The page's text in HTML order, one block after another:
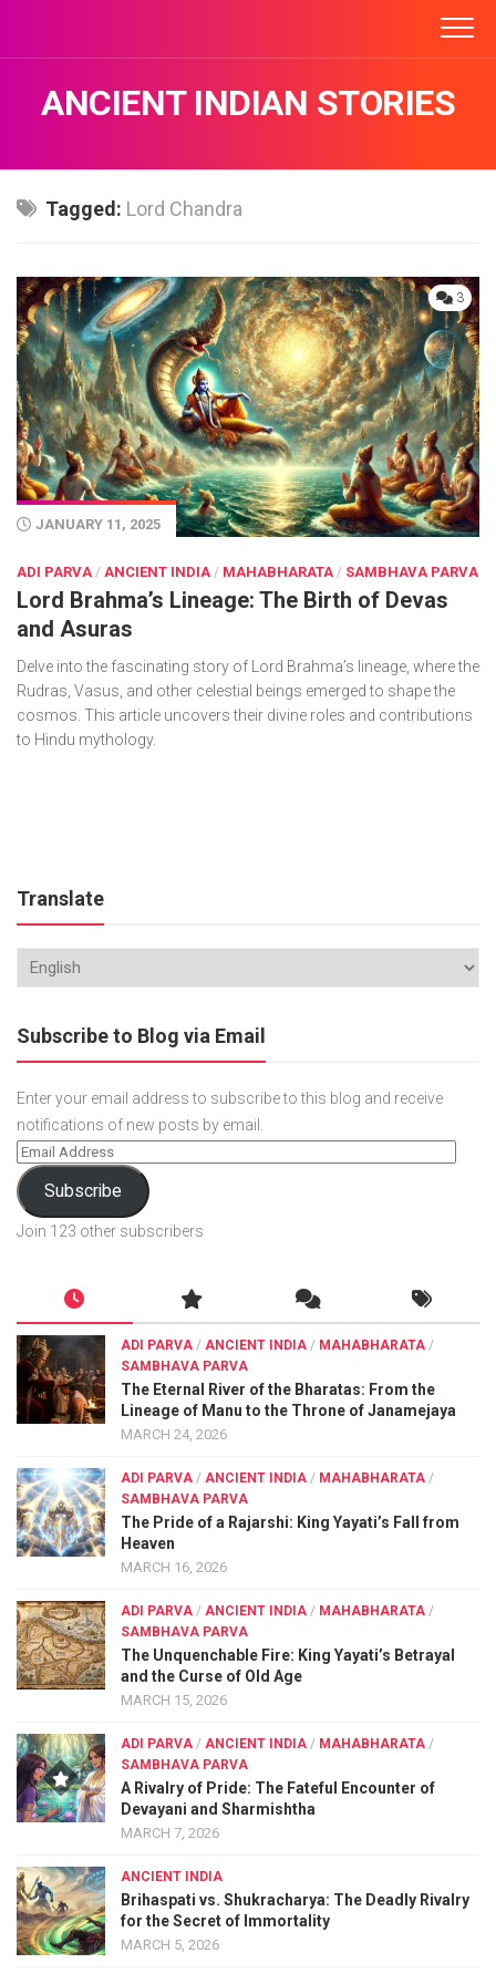
content
ANCIENT INDIAN STORIES
Tagged: Lord Chandra
3
JANUARY 11, 2025
ADI PARVA / ANCIENT INDIA / MAHABHARATA / SAMBHAVA PARVA
Lord Brahma’s Lineage: The Birth of Devas
and Asuras
Delve into the fascinating story of Lord Brahma’s lineage, where the
Rudras, Vasus, and other celestial beings emerged to shape the
cosmos. This article uncovers their divine roles and contributions
to Hindu mythology.
Translate
Subscribe to Blog via Email
Enter your email address to subscribe to this blog and receive
notifications of new posts by email.
Subscribe
Join 123 other subscribers
ADI PARVA / ANCIENT INDIA / MAHABHARATA /
SAMBHAVA PARVA
The Eternal River of the Bharatas: From the
Lineage of Manu to the Throne of Janamejaya
MARCH 24, 2026
ADI PARVA / ANCIENT INDIA / MAHABHARATA /
SAMBHAVA PARVA
The Pride of a Rajarshi: King Yayati’s Fall from
Heaven
MARCH 16, 2026
ADI PARVA / ANCIENT INDIA / MAHABHARATA /
SAMBHAVA PARVA
The Unquenchable Fire: King Yayati’s Betrayal
and the Curse of Old Age
MARCH 15, 2026
ADI PARVA / ANCIENT INDIA / MAHABHARATA /
SAMBHAVA PARVA
A Rivalry of Pride: The Fateful Encounter of
Devayani and Sharmishtha
MARCH 7, 2026
ANCIENT INDIA
Brihaspati vs. Shukracharya: The Deadly Rivalry
for the Secret of Immortality
MARCH 5, 2026